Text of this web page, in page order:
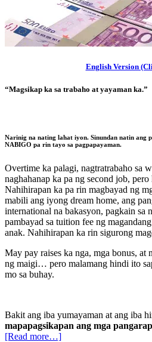
English Version
“Magsikap ka sa trabaho at yayaman ka.”
Narinig na nating lahat iyon. Sinundan natin ang
NABIGO pa rin tayo sa pagpapayaman.
Overtime ka palagi, nagtratrabaho sa
naghahanap ka pa ng second job,
Nahihirapan ka pa rin magbayad ng
mabili ang iyong dream home, ang
international na bakasyon, pagkain sa
pambayad sa tuition fee ng
anak. Nahihirapan ka rin sigurong
May pay raises ka nga, mga bonus, at
ng maigi… pero malamang hindi ito
mo sa buhay.
Bakit ang iba yumayaman at ang iba
mapapagsikapan ang mga
[Read more…]